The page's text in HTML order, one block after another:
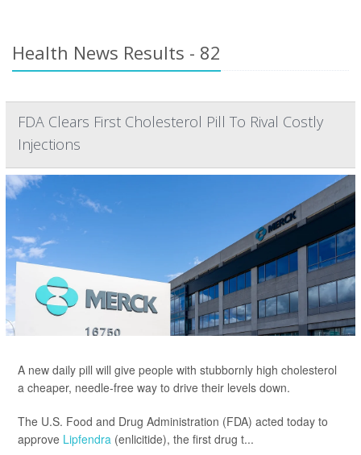
Health News Results - 82
FDA Clears First Cholesterol Pill To Rival Costly
Injections
A new daily pill will give people with stubbornly high cholesterol
a cheaper, needle-free way to drive their levels down.
The U.S. Food and Drug Administration (FDA) acted today to
approve Lipfendra (enlicitide), the first drug t...